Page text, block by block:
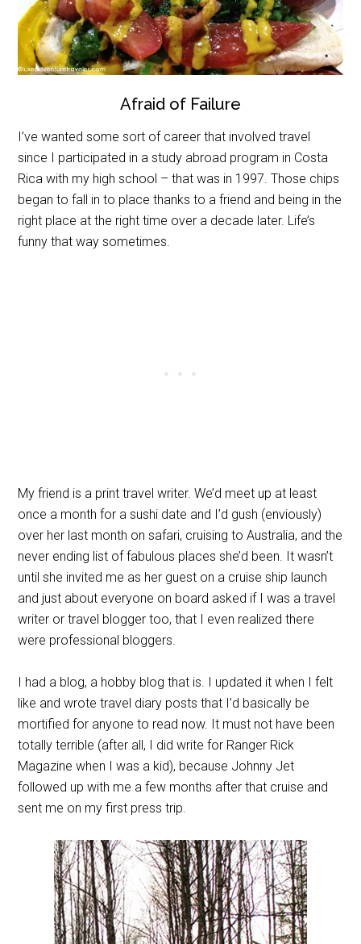
Afraid of Failure
I’ve wanted some sort of career that involved travel
since I participated in a study abroad program in Costa
Rica with my high school – that was in 1997. Those chips
began to fall in to place thanks to a friend and being in the
right place at the right time over a decade later. Life’s
funny that way sometimes.
My friend is a print travel writer. We’d meet up at least
once a month for a sushi date and I’d gush (enviously)
over her last month on safari, cruising to Australia, and the
never ending list of fabulous places she’d been. It wasn’t
until she invited me as her guest on a cruise ship launch
and just about everyone on board asked if I was a travel
writer or travel blogger too, that I even realized there
were professional bloggers.
I had a blog, a hobby blog that is. I updated it when I felt
like and wrote travel diary posts that I’d basically be
mortified for anyone to read now. It must not have been
totally terrible (after all, I did write for Ranger Rick
Magazine when I was a kid), because Johnny Jet
followed up with me a few months after that cruise and
sent me on my first press trip.